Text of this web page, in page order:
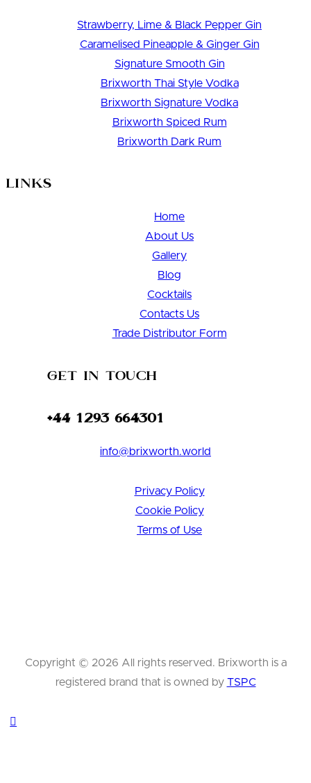
Strawberry, Lime & Black Pepper Gin
Caramelised Pineapple & Ginger Gin
Signature Smooth Gin
Brixworth Thai Style Vodka
Brixworth Signature Vodka
Brixworth Spiced Rum
Brixworth Dark Rum
Links
Home
About Us
Gallery
Blog
Cocktails
Contacts Us
Trade Distributor Form
Get in Touch
+44 1293 664301
info@brixworth.world
Privacy Policy
Cookie Policy
Terms of Use
Copyright © 2026 All rights reserved. Brixworth is a
registered brand that is owned by TSPC